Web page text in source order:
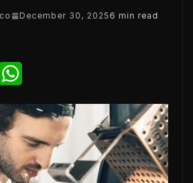
December 30, 2025 6 min read
a
t
s